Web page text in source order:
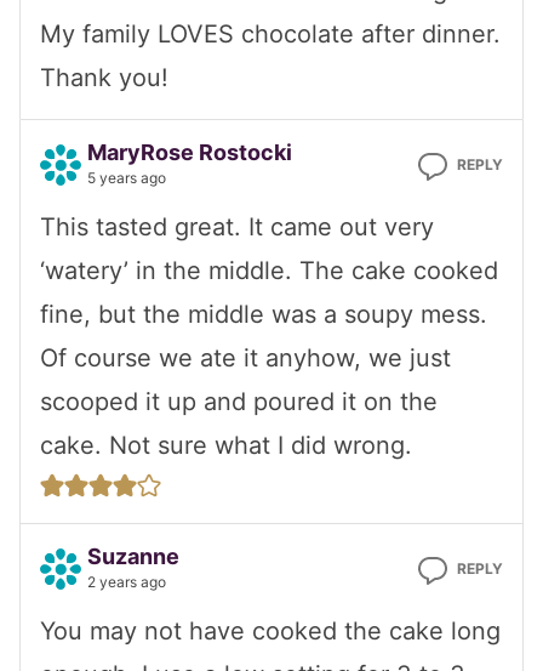
My family LOVES chocolate after dinner.
Thank you!
MaryRose Rostocki
5 years ago
REPLY
This tasted great. It came out very
‘watery’ in the middle. The cake cooked
fine, but the middle was a soupy mess.
Of course we ate it anyhow, we just
scooped it up and poured it on the
cake. Not sure what I did wrong.
Suzanne
2 years ago
REPLY
You may not have cooked the cake long